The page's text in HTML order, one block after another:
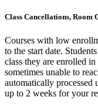
Class Cancellations, Room
Courses with low
to the start date.
class they are enrolled
sometimes unable to
automatically processed
up to 2 weeks for your